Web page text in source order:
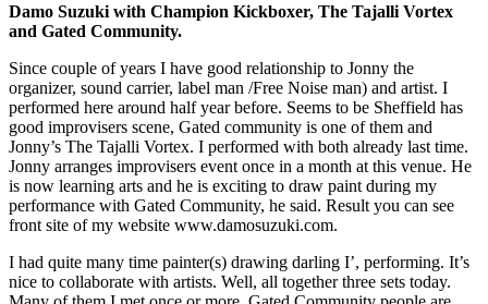
Damo Suzuki with Champion Kickboxer, The Tajalli Vortex
and Gated Community.
Since couple of years I have good relationship to Jonny the
organizer, sound carrier, label man /Free Noise man) and artist. I
performed here around half year before. Seems to be Sheffield has
good improvisers scene, Gated community is one of them and
Jonny’s The Tajalli Vortex. I performed with both already last time.
Jonny arranges improvisers event once in a month at this venue. He
is now learning arts and he is exciting to draw paint during my
performance with Gated Community, he said. Result you can see
front site of my website www.damosuzuki.com.
I had quite many time painter(s) drawing darling I’, performing. It’s
nice to collaborate with artists. Well, all together three sets today.